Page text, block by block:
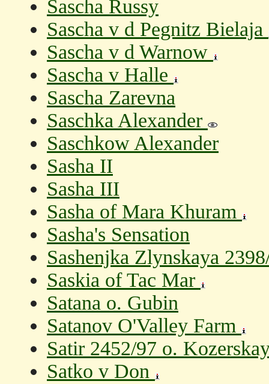
Sascha Russy
Sascha v d Pegnitz Bielaja
Sascha v d Warnow
Sascha v Halle
Sascha Zarevna
Saschka Alexander
Saschkow Alexander
Sasha II
Sasha III
Sasha of Mara Khuram
Sasha's Sensation
Sashenjka Zlynskaya
Saskia of Tac Mar
Satana o. Gubin
Satanov O'Valley Farm
Satir 2452/97 o.
Satko v Don